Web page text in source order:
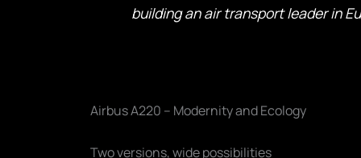
building an air transport leader in
Airbus A220 – Modernity and Ecology
Two versions, wide possibilities